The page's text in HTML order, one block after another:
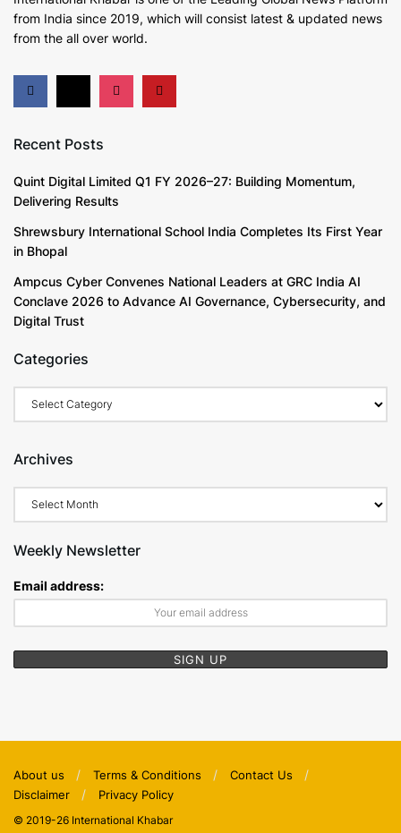
from India since 2019, which will consist latest & updated news
from the all over world.
Recent Posts
Quint Digital Limited Q1 FY 2026–27: Building Momentum,
Delivering Results
Shrewsbury International School India Completes Its First Year
in Bhopal
Ampcus Cyber Convenes National Leaders at GRC India AI
Conclave 2026 to Advance AI Governance, Cybersecurity, and
Digital Trust
Categories
Archives
Weekly Newsletter
Email address:
About us Terms & Conditions
Contact Us
Disclaimer
Privacy Policy
© 2019-26 International Khabar